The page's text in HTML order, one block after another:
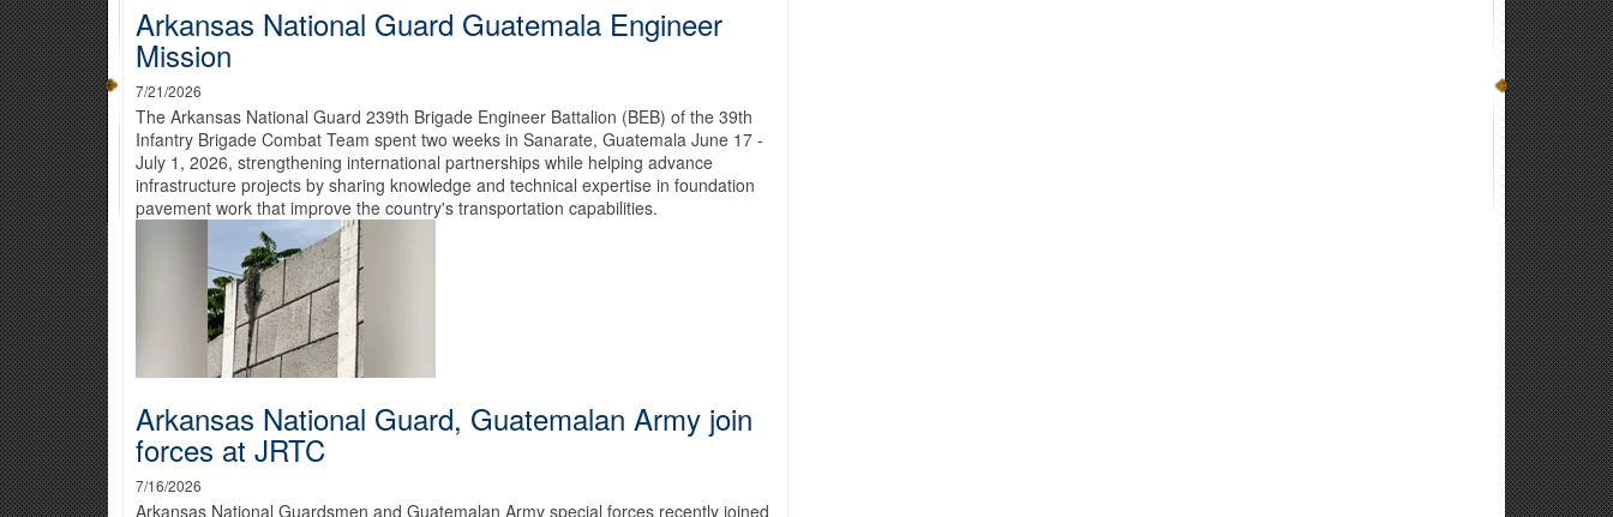
Arkansas National Guard Guatemala Engineer
Mission
7/21/2026
The Arkansas National Guard 239th Brigade Engineer Battalion (BEB) of the 39th
Infantry Brigade Combat Team spent two weeks in Sanarate, Guatemala June 17 -
July 1, 2026, strengthening international partnerships while helping advance
infrastructure projects by sharing knowledge and technical expertise in foundation
pavement work that improve the country's transportation capabilities.
Arkansas National Guard, Guatemalan Army join
forces at JRTC
7/16/2026
Arkansas National Guardsmen and Guatemalan Army special forces recently joined